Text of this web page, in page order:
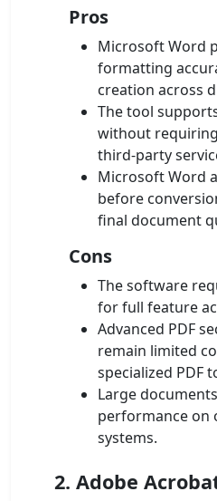
Pros
Microsoft Word
formatting
creation across
The tool
without
third-party
Microsoft Word
before
final document
Cons
The software
for full feature
Advanced PDF
remain limited
specialized PDF
Large
performance on
systems.
2. Adobe